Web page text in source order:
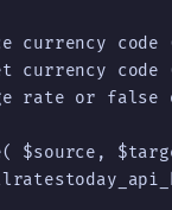
currency
currency
rate or
$source,